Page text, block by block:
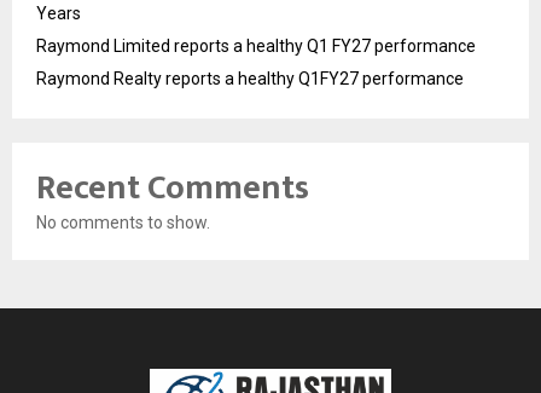
Years
Raymond Limited reports a healthy Q1 FY27 performance
Raymond Realty reports a healthy Q1FY27 performance
Recent Comments
No comments to show.